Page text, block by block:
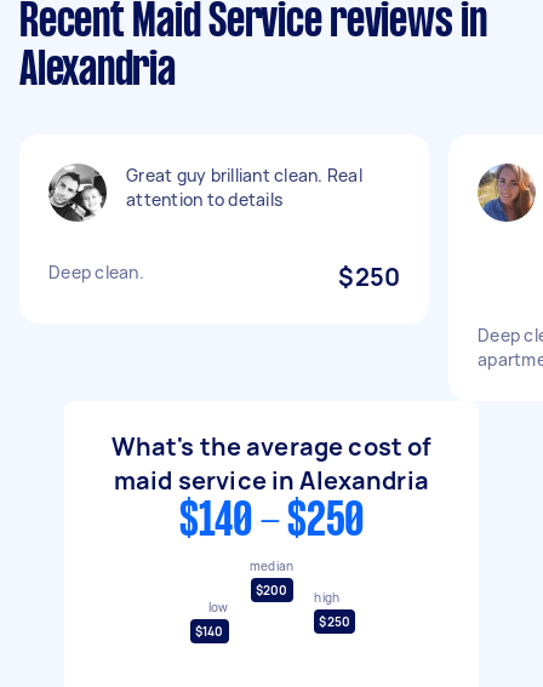
Recent Maid Service reviews in
Alexandria
Great guy brilliant clean. Real
attention to details
Deep clean. $250
Deep
What's the average cost of
maid service in Alexandria
$140 - $250
low
$140
median
$200
high
$250